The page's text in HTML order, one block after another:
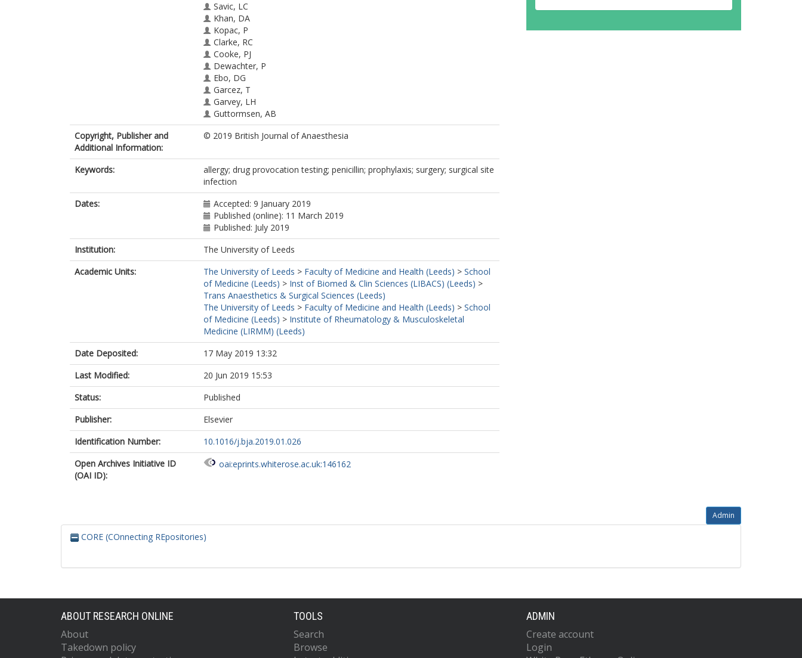
Savic, LC
Khan, DA
Kopac, P
Clarke, RC
Cooke, PJ
Dewachter, P
Ebo, DG
Garcez, T
Garvey, LH
Guttormsen, AB
Hopkins, PM
https://orcid.org/0000-0002-8127-1739
Hepner, DL
Krøigaard, M
Laguna, JJ
Marshall, SD
Mertes, PM
Platt, PR
Rose, MA
Sabato, V
Sadleir, PHM
Savic, S
https://orcid.org/0000-0001-7910-0554
Takazawa, T
Voltolini, S
Volcheck, GW
Copyright, Publisher and
Additional Information:
© 2019 British Journal of Anaesthesia
Keywords:
allergy; drug provocation testing; penicillin; prophylaxis; surgery; surgical site
infection
Dates:
Accepted: 9 January 2019
Published (online): 11 March 2019
Published: July 2019
Institution:
The University of Leeds
Academic Units:
The University of Leeds > Faculty of Medicine and Health (Leeds) > School
of Medicine (Leeds) > Inst of Biomed & Clin Sciences (LIBACS) (Leeds) >
Trans Anaesthetics & Surgical Sciences (Leeds)
The University of Leeds > Faculty of Medicine and Health (Leeds) > School
of Medicine (Leeds) > Institute of Rheumatology & Musculoskeletal
Medicine (LIRMM) (Leeds)
Date Deposited:
17 May 2019 13:32
Last Modified:
20 Jun 2019 15:53
Status:
Published
Publisher:
Elsevier
Identification Number:
10.1016/j.bja.2019.01.026
Open Archives Initiative ID
(OAI ID):
oai:eprints.whiterose.ac.uk:146162
Admin
CORE (COnnecting REpositories)
ABOUT RESEARCH ONLINE
About
Takedown policy
TOOLS
Search
Browse
ADMIN
Create account
Login